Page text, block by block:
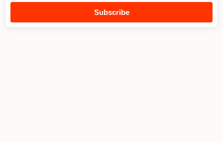
Subscribe